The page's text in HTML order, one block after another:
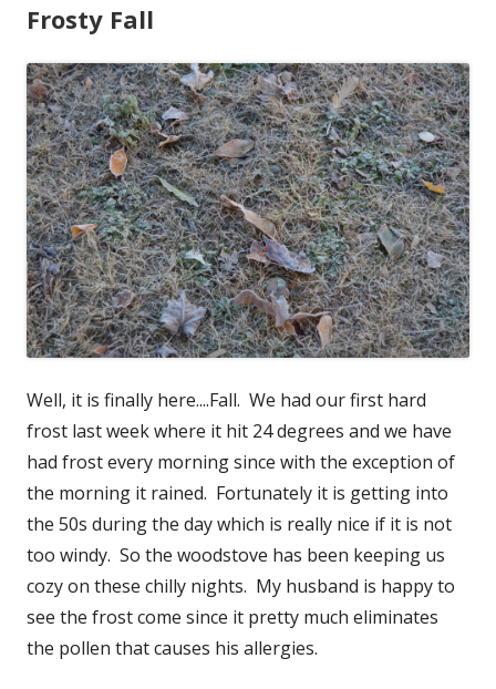
Frosty Fall
Well, it is finally here....Fall. We had our first hard
frost last week where it hit 24 degrees and we have
had frost every morning since with the exception of
the morning it rained. Fortunately it is getting into
the 50s during the day which is really nice if it is not
too windy. So the woodstove has been keeping us
cozy on these chilly nights. My husband is happy to
see the frost come since it pretty much eliminates
the pollen that causes his allergies.